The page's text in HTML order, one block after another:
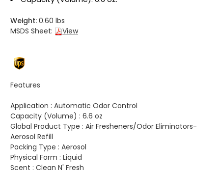
Weight: 0.60 lbs
MSDS Sheet:
View
Features
Application : Automatic Odor Control
Capacity (Volume) : 6.6 oz
Global Product Type : Air Fresheners/Odor Eliminators-
Aerosol Refill
Packing Type : Aerosol
Physical Form : Liquid
Scent : Clean N' Fresh